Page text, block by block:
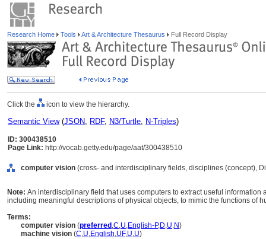
Research Home Tools Art & Architecture Thesaurus Full Record Display
Click the icon to view the hierarchy.
Semantic View(JSON, RDF, N3/Turtle, N-Triples)
ID: 300438510
Page Link: http://vocab.getty.edu/page/aat/300438510
computer vision (cross- and interdisciplinary fields, disciplines (concept),
Note: An interdisciplinary field that uses computers to extract useful
including meaningful descriptions of physical objects, to mimic the functions of
Terms:
computer vision (preferred ,C,U,English-P,D,U,N)
machine vision (C,U,English,UF,U,U)